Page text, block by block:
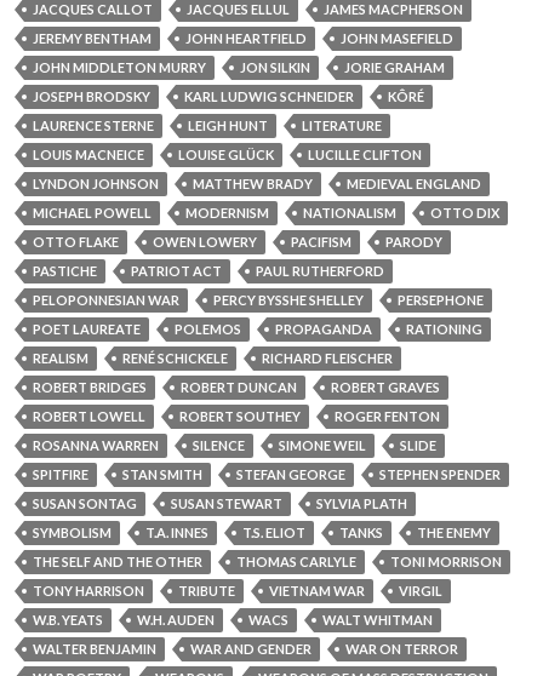
JACQUES CALLOT
JACQUES ELLUL
JAMES MACPHERSON
JEREMY BENTHAM
JOHN HEARTFIELD
JOHN MASEFIELD
JOHN MIDDLETON MURRY
JON SILKIN
JORIE GRAHAM
JOSEPH BRODSKY
KARL LUDWIG SCHNEIDER
KÔRÉ
LAURENCE STERNE
LEIGH HUNT
LITERATURE
LOUIS MACNEICE
LOUISE GLÜCK
LUCILLE CLIFTON
LYNDON JOHNSON
MATTHEW BRADY
MEDIEVAL ENGLAND
MICHAEL POWELL
MODERNISM NATIONALISM
OTTO DIX
OTTO FLAKE
OWEN LOWERY PACIFISM
PARODY
PASTICHE
PATRIOT ACT
PAUL RUTHERFORD
PELOPONNESIAN WAR
PERCY BYSSHE SHELLEY
PERSEPHONE
POET LAUREATE
POLEMOS PROPAGANDA
RATIONING
REALISM
RENÉ SCHICKELE
RICHARD FLEISCHER
ROBERT BRIDGES
ROBERT DUNCAN
ROBERT GRAVES
ROBERT LOWELL
ROBERT SOUTHEY
ROGER FENTON
ROSANNA WARREN
SILENCE SIMONE WEIL
SLIDE
SPITFIRE
STAN SMITH STEFAN GEORGE
STEPHEN SPENDER
SUSAN SONTAG
SUSAN STEWART
SYLVIA PLATH
SYMBOLISM
T.A. INNES T.S. ELIOT TANKS
THE ENEMY
THE SELF AND THE OTHER
THOMAS CARLYLE
TONI MORRISON
TONY HARRISON
TRIBUTE VIETNAM WAR
VIRGIL
W.B. YEATS
W.H. AUDEN WACS
WALT WHITMAN
WALTER BENJAMIN
WAR AND GENDER
WAR ON TERROR